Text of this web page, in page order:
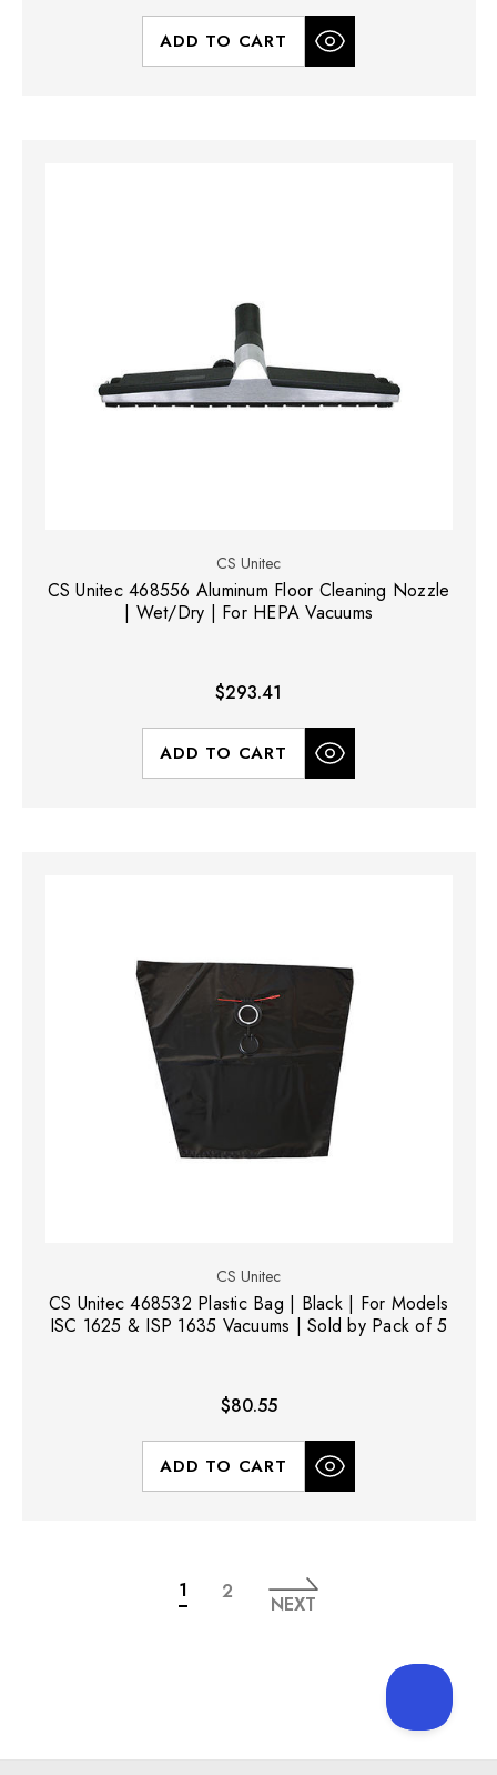
ADD TO CART
CS Unitec
CS Unitec 468556 Aluminum Floor Cleaning Nozzle
| Wet/Dry | For HEPA Vacuums
$293.41
ADD TO CART
CS Unitec
CS Unitec 468532 Plastic Bag | Black | For Models
ISC 1625 & ISP 1635 Vacuums | Sold by Pack of 5
$80.55
ADD TO CART
1 2
NEXT